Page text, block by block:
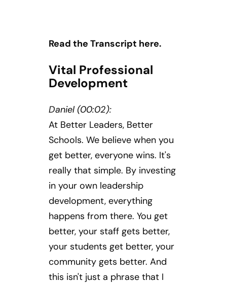
Read the Transcript here.
Vital Professional
Development
Daniel (00:02):
At Better Leaders, Better
Schools. We believe when you
get better, everyone wins. It's
really that simple. By investing
in your own leadership
development, everything
happens from there. You get
better, your staff gets better,
your students get better, your
community gets better. And
this isn't just a phrase that I